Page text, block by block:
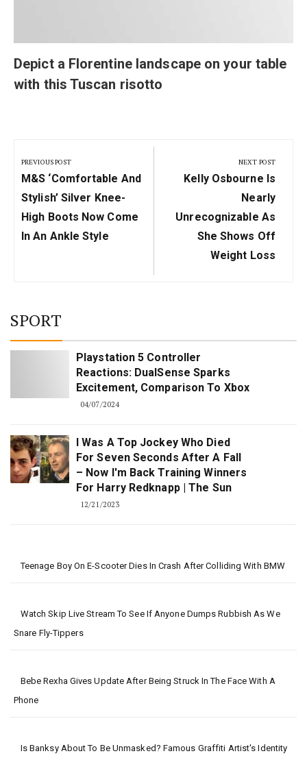
Depict a Florentine landscape on your table
with this Tuscan risotto
navigation
PREVIOUS POST
Previous
Post:
M&S ‘comfortable And
Stylish’ Silver Knee-
High Boots Now Come
In An Ankle Style
NEXT POST
Next
Kelly Osbourne Is
Nearly
Unrecognizable As
She Shows Off
Weight Loss
SPORT
Playstation 5 Controller
Reactions: DualSense Sparks
Excitement, Comparison To Xbox
04/07/2024
I Was A Top Jockey Who Died
For Seven Seconds After A Fall
– Now I'm Back Training Winners
For Harry Redknapp | The Sun
12/21/2023
Teenage Boy On E-Scooter Dies In Crash After Colliding With BMW
Watch Skip Live Stream To See If Anyone Dumps Rubbish As We
Snare Fly-Tippers
Bebe Rexha Gives Update After Being Struck In The Face With A
Phone
Is Banksy About To Be Unmasked? Famous Graffiti Artist's Identity